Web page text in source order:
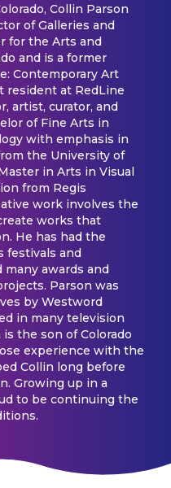
Collin Parson
of Galleries and
for the Arts and
and is a former
Contemporary Art
resident at RedLine
artist, curator, and
of Fine Arts in
with emphasis in
the University of
in Arts in Visual
from Regis
work involves the
works that
He has had the
festivals and
awards and
Parson was
by Westword
in many television
the son of Colorado
experience with the
Collin long before
Growing up in a
to be continuing the